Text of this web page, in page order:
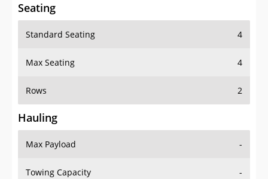
Seating
Standard Seating 4
Max Seating 4
Rows 2
Hauling
Max Payload -
Towing Capacity -